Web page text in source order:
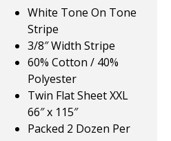
White Tone On Tone
Stripe
3/8″ Width Stripe
60% Cotton / 40%
Polyester
Twin Flat Sheet XXL
66″ x 115″
Packed 2 Dozen Per